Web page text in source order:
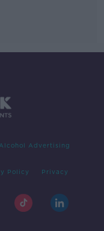
Alcohol Advertising
Policy Privacy